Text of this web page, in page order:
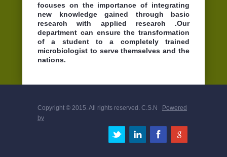
focuses on the importance of integrating
new knowledge gained through basic
research with applied research .Our
department can ensure the transformation
of a student to a completely trained
microbiologist to serve themselves and the
nations.
Copyright © 2015. All rights reserved. C.S.N Powered
by